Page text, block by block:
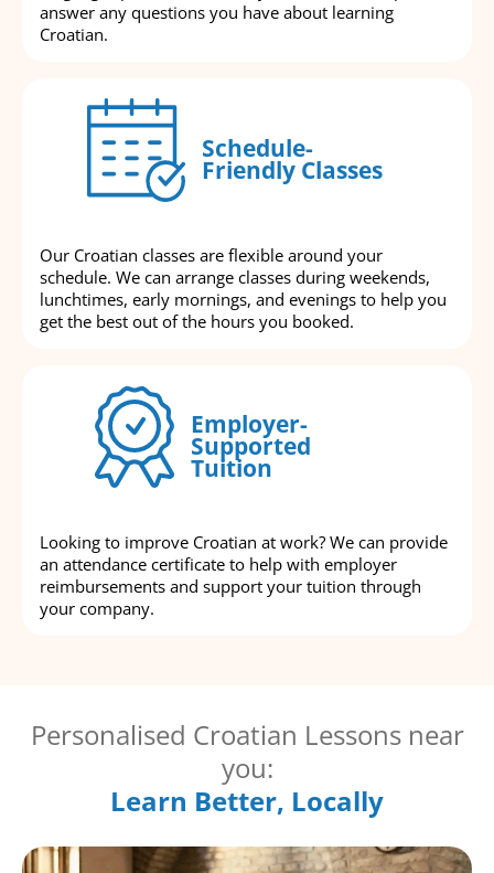
answer any questions you have about learning
Croatian.
Schedule-
Friendly Classes
Our Croatian classes are flexible around your
schedule. We can arrange classes during weekends,
lunchtimes, early mornings, and evenings to help you
get the best out of the hours you booked.
Employer-
Supported
Tuition
Looking to improve Croatian at work? We can provide
an attendance certificate to help with employer
reimbursements and support your tuition through
your company.
Personalised Croatian Lessons near
you:
Learn Better, Locally